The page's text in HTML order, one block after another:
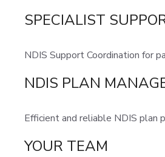
SPECIALIST
NDIS Support Coordination for
NDIS PLAN
Efficient and reliable NDIS plan
YOUR TEAM